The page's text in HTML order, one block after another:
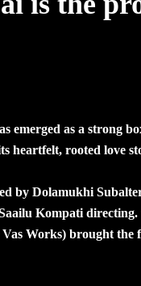
emerged as a strong
heartfelt, rooted love
by Dolamukhi
Kompati
Works) brought the